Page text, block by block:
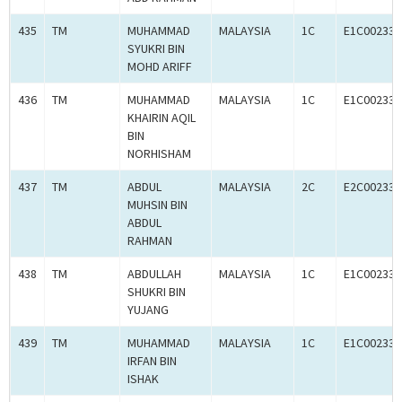
435 TM
MUHAMMAD
SYUKRI BIN
MOHD ARIFF
MALAYSIA 1C
436 TM
MUHAMMAD
KHAIRIN AQIL
BIN
NORHISHAM
MALAYSIA 1C
437 TM
ABDUL
MUHSIN BIN
ABDUL
RAHMAN
MALAYSIA 2C
438 TM
ABDULLAH
SHUKRI BIN
YUJANG
MALAYSIA 1C
439 TM
MUHAMMAD
IRFAN BIN
ISHAK
MALAYSIA 1C